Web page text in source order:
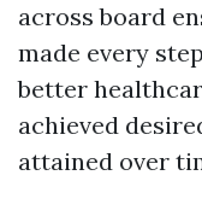
across board
made every
better
achieved
attained over